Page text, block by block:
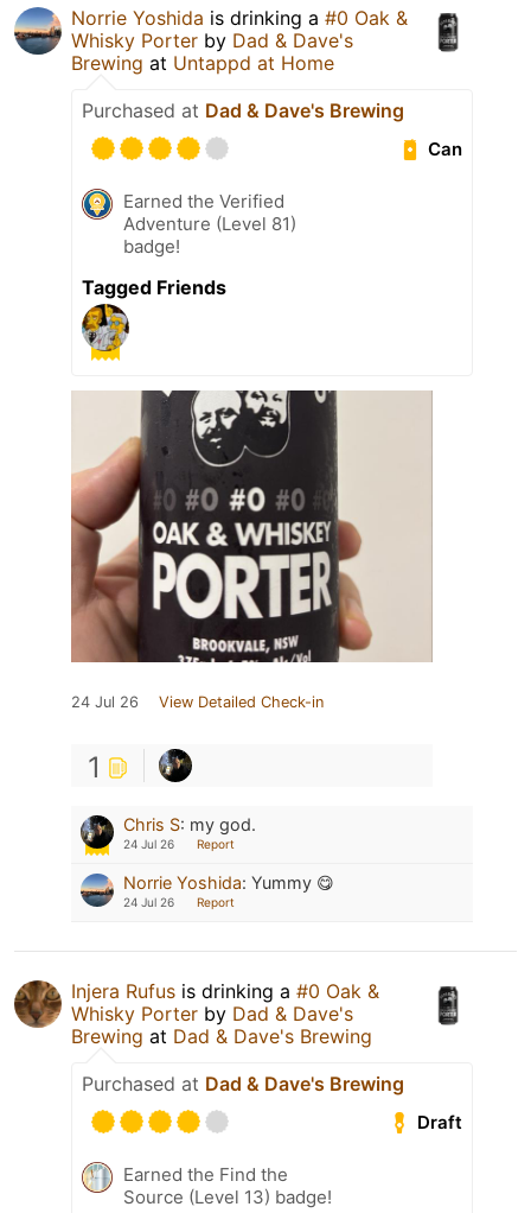
Norrie Yoshida is drinking a #0 Oak &
Whisky Porter by Dad & Dave's
Brewing at Untappd at Home
Purchased at Dad & Dave's Brewing
Can
Earned the Verified
Adventure (Level 81)
badge!
Tagged Friends
24 Jul 26 View Detailed Check-in
1
Chris S: my god.
24 Jul 26 Report
Norrie Yoshida: Yummy 😋
24 Jul 26 Report
Injera Rufus is drinking a #0 Oak &
Whisky Porter by Dad & Dave's
Brewing at Dad & Dave's Brewing
Purchased at Dad & Dave's Brewing
Draft
Earned the Find the
Source (Level 13) badge!